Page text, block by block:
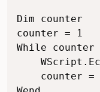
Dim counter
counter = 1
While counter
counter =